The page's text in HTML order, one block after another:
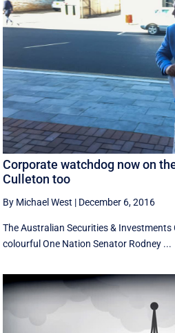
Corporate watchdog now on
Culleton too
By Michael West | December 6, 2016
The Australian Securities &
colourful One Nation Senator Rodney ...